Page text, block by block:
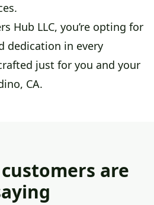
Hub LLC, you’re opting for
dedication in every
just for you and your
CA.
are